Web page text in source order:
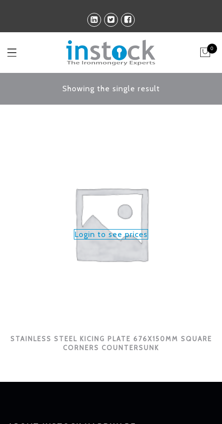
0
Showing the single result
Login to see prices
STAINLESS STEEL KICING PLATE 676X150MM SQUARE
CORNERS COUNTERSUNK